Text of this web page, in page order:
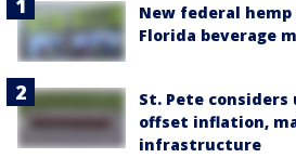
New federal
Florida beverage
St. Pete
offset inflation,
infrastructure